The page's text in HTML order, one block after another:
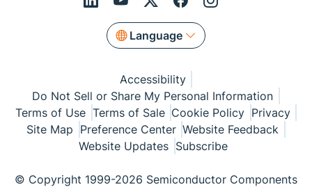
Language
Accessibility
Do Not Sell or Share My Personal Information
Terms of Use Terms of Sale Cookie Policy Privacy
Site Map Preference Center Website Feedback
Website Updates Subscribe
© Copyright 1999-2026 Semiconductor Components